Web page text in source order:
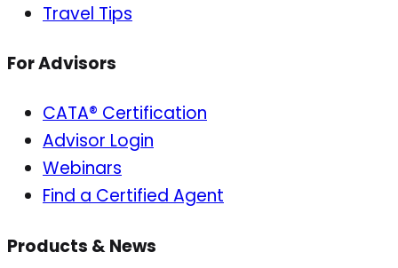
Travel Tips
For Advisors
CATA® Certification
Advisor Login
Webinars
Find a Certified Agent
Products & News